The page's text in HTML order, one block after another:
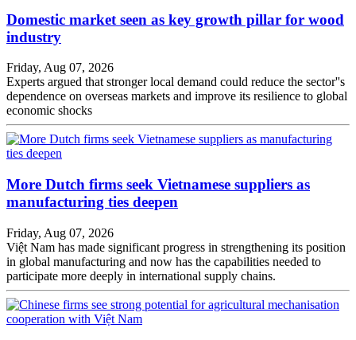
Domestic market seen as key growth pillar for wood
industry
Friday, Aug 07, 2026
Experts argued that stronger local demand could reduce the sector''s
dependence on overseas markets and improve its resilience to global
economic shocks
More Dutch firms seek Vietnamese suppliers as
manufacturing ties deepen
Friday, Aug 07, 2026
Việt Nam has made significant progress in strengthening its position
in global manufacturing and now has the capabilities needed to
participate more deeply in international supply chains.